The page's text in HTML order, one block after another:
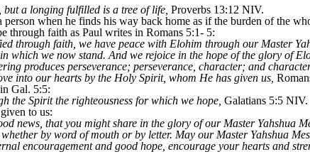
but a longing fulfilled is a tree of life, Proverbs 13:12 NIV.
person when he finds his way back home as if the burden of the
through faith as Paul writes in Romans 5:1- 5:
through faith, we have peace with Elohim through our Master
which we now stand. And we rejoice in the hope of the glory of
produces perseverance; perseverance, character; and
into our hearts by the Holy Spirit, whom He has given us,
Gal. 5:5:
the Spirit the righteousness for which we hope, Galatians 5:5 NIV.
to us:
news, that you might share in the glory of our Master Yahshua
by word of mouth or by letter. May our Master Yahshua
encouragement and good hope, encourage your hearts and